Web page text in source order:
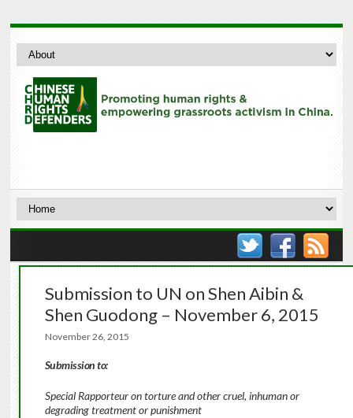
Submission to UN on Shen Aibin &
Shen Guodong – November 6, 2015
November 26, 2015
Submission to:
Special Rapporteur on torture and other cruel, inhuman or
degrading treatment or punishment